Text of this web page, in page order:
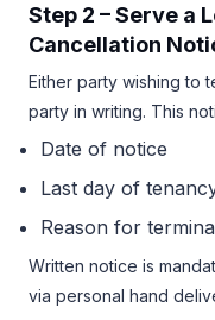
Step 2 – Serve a
Cancellation
Either party wishing to
party in writing. This
Date of notice
Last day of
Reason for
Written notice is
via personal hand